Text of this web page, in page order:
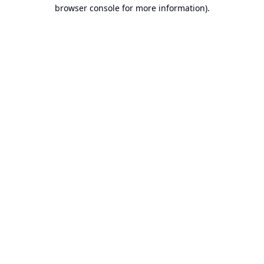
browser console for more information).